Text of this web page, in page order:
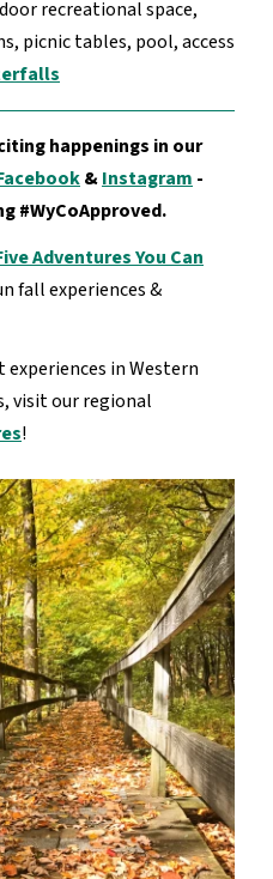
recreational space,
picnic tables, pool, access
happenings in our
&Instagram -
#WyCoApproved.
Adventures You Can
fall experiences &
in Western
visit our regional
!